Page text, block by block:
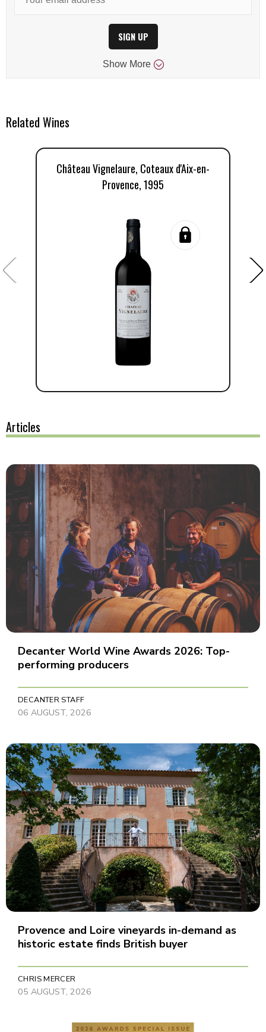
SIGN UP
Show More
Related Wines
Château Vignelaure, Coteaux d'Aix-en-
Provence, 1995
Articles
Decanter World Wine Awards 2026: Top-
performing producers
DECANTER STAFF
06 AUGUST, 2026
Provence and Loire vineyards in-demand as
historic estate finds British buyer
CHRIS MERCER
05 AUGUST, 2026